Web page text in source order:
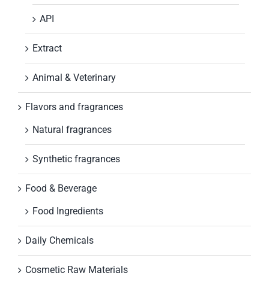
API
Extract
Animal & Veterinary
Flavors and fragrances
Natural fragrances
Synthetic fragrances
Food & Beverage
Food Ingredients
Daily Chemicals
Cosmetic Raw Materials